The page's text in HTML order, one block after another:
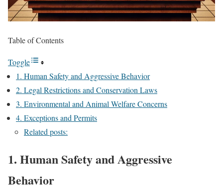
Table of Contents
Toggle
1. Human Safety and Aggressive Behavior
2. Legal Restrictions and Conservation Laws
3. Environmental and Animal Welfare Concerns
4. Exceptions and Permits
Related posts:
1. Human Safety and Aggressive
Behavior